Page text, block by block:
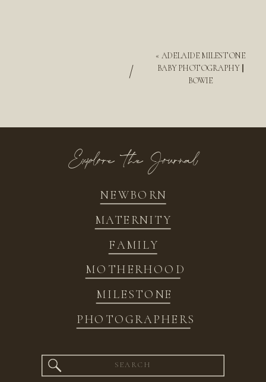
« ADELAIDE MILESTONE
BABY PHOTOGRAPHY ||
BOWIE
/
NEWBORN
FAMILY
MATERNITY
MOTHERHOOD
MILESTONE
PHOTOGRAPHERS
Explore the Journal
Search